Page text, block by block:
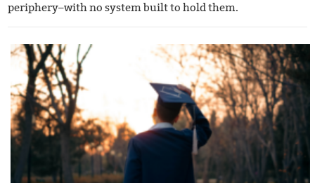
periphery–with no system built to hold them.